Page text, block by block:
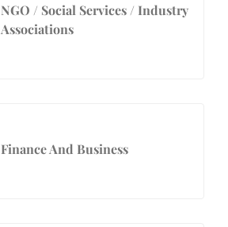
NGO / Social Services / Industry
Associations
Finance And Business